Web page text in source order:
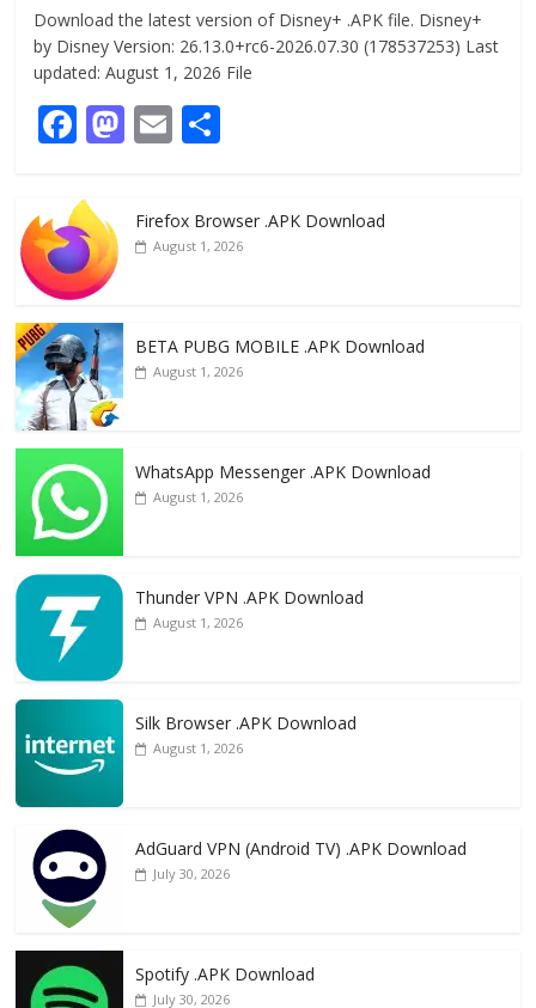
Download the latest version of Disney+ .APK file. Disney+
by Disney Version: 26.13.0+rc6-2026.07.30 (178537253) Last
updated: August 1, 2026 File
F
e
b
o
o
k
M
d
E
l e
Firefox Browser .APK Download
August 1, 2026
BETA PUBG MOBILE .APK Download
August 1, 2026
WhatsApp Messenger .APK Download
August 1, 2026
Thunder VPN .APK Download
August 1, 2026
Silk Browser .APK Download
August 1, 2026
AdGuard VPN (Android TV) .APK Download
July 30, 2026
Spotify .APK Download
July 30, 2026